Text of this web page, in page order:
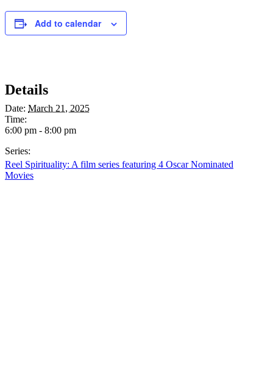
Add to calendar
Details
Date: March 21, 2025
Time:
6:00 pm - 8:00 pm
Series:
Reel Spirituality: A film series featuring 4 Oscar Nominated
Movies